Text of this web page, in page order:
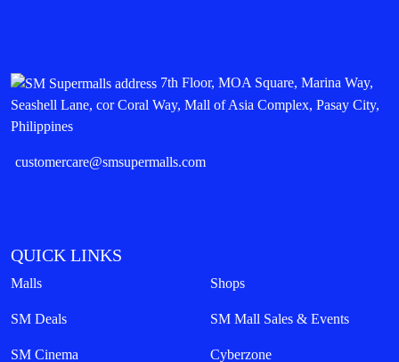
7th Floor, MOA Square, Marina Way,
Seashell Lane, cor Coral Way, Mall of Asia Complex, Pasay City,
Philippines
customercare@smsupermalls.com
QUICK LINKS
Malls Shops
SM Deals SM Mall Sales & Events
SM Cinema Cyberzone